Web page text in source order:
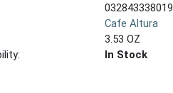
032843338019
Cafe Altura
3.53 OZ
In Stock